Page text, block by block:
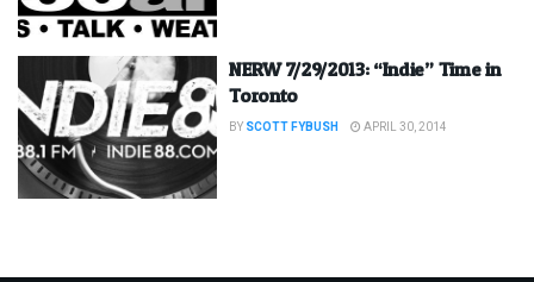
NERW 7/29/2013: “Indie” Time in
Toronto
BY SCOTT FYBUSH APRIL 30, 2014